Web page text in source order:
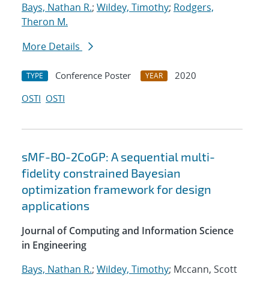
Bays, Nathan R.; Wildey, Timothy; Rodgers,
Theron M.
More Details
TYPE Conference Poster YEAR
2020
OSTI OSTI
sMF-BO-2CoGP: A sequential multi-
fidelity constrained Bayesian
optimization framework for design
applications
Journal of Computing and Information Science
in Engineering
Bays, Nathan R.; Wildey, Timothy; Mccann, Scott